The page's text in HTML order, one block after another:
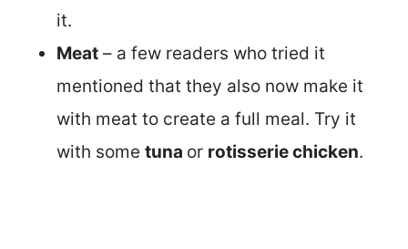
it.
Meat – a few readers who tried it
mentioned that they also now make it
with meat to create a full meal. Try it
with some tuna or rotisserie chicken.